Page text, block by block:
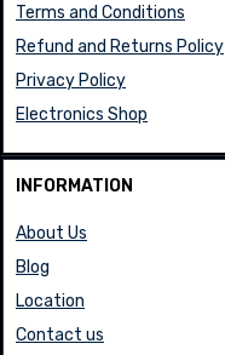
Terms and Conditions
Refund and Returns Policy
Privacy Policy
Electronics Shop
INFORMATION
About Us
Blog
Location
Contact us